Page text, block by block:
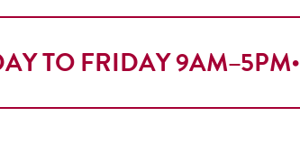
TO FRIDAY 9AM–5PM•